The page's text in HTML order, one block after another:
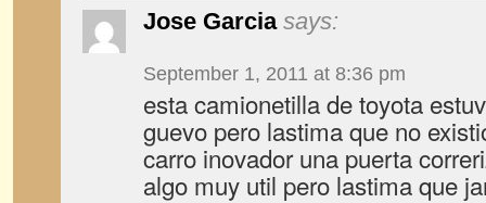
Jose Garcia says:
September 1, 2011 at 8:36 pm
esta camionetilla de toyota
guevo pero lastima que no
carro inovador una puerta
algo muy util pero lastima que